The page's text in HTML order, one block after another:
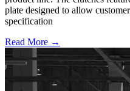
plate designed to allow
specification
Read More →